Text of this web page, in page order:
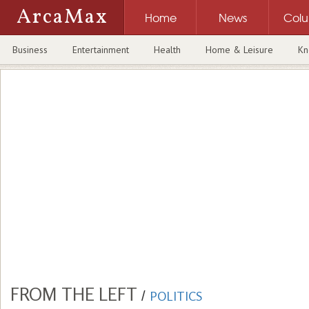
ArcaMax Home News
Business Entertainment Health Home & Leisure
FROM THE LEFT / POLITICS